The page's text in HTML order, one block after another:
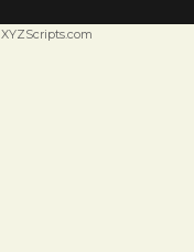
XYZScripts.com